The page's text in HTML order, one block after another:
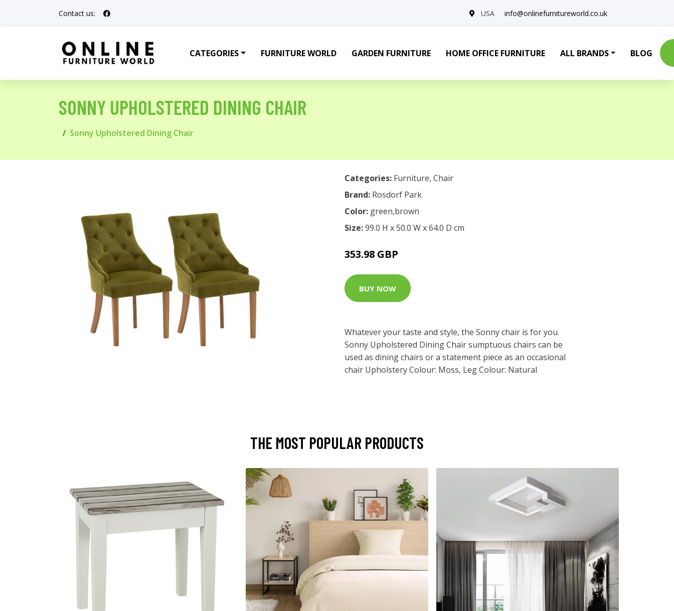
Contact us: USA info@onlinefurnitureworld.co.uk
CATEGORIES FURNITURE WORLD GARDEN FURNITURE HOME OFFICE FURNITURE ALL BRANDS BLOG
SONNY UPHOLSTERED DINING CHAIR
Sonny Upholstered Dining Chair
Categories: Furniture, Chair
Brand: Rosdorf Park
Color: green,brown
Size:99.0 H x 50.0 W x 64.0 D cm
353.98 GBP
BUY NOW
Whatever your taste and style, the Sonny chair is for you.
Sonny Upholstered Dining Chair sumptuous chairs can be
used as dining chairs or a statement piece as an occasional
chair Upholstery Colour: Moss, Leg Colour: Natural
THE MOST POPULAR PRODUCTS